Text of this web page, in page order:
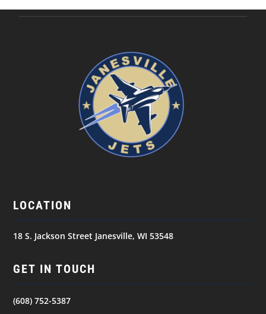
LOCATION
18 S. Jackson Street Janesville, WI 53548
GET IN TOUCH
(608) 752-5387